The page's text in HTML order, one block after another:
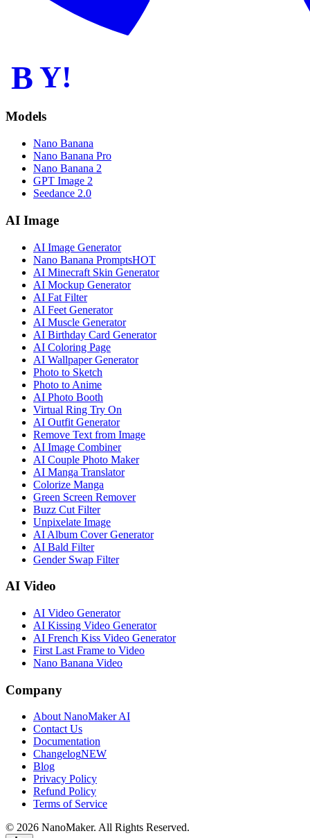
B Y!
Models
Nano Banana
Nano Banana Pro
Nano Banana 2
GPT Image 2
Seedance 2.0
AI Image
AI Image Generator
Nano Banana PromptsHOT
AI Minecraft Skin Generator
AI Mockup Generator
AI Fat Filter
AI Feet Generator
AI Muscle Generator
AI Birthday Card Generator
AI Coloring Page
AI Wallpaper Generator
Photo to Sketch
Photo to Anime
AI Photo Booth
Virtual Ring Try On
AI Outfit Generator
Remove Text from Image
AI Image Combiner
AI Couple Photo Maker
AI Manga Translator
Colorize Manga
Green Screen Remover
Buzz Cut Filter
Unpixelate Image
AI Album Cover Generator
AI Bald Filter
Gender Swap Filter
AI Video
AI Video Generator
AI Kissing Video Generator
AI French Kiss Video Generator
First Last Frame to Video
Nano Banana Video
Company
About NanoMaker AI
Contact Us
Documentation
ChangelogNEW
Blog
Privacy Policy
Refund Policy
Terms of Service
© 2026 NanoMaker. All Rights Reserved.